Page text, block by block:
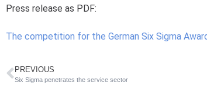
Press release as PDF:
The competition for the German Six Sigma
PREVIOUS
Six Sigma penetrates the service sector